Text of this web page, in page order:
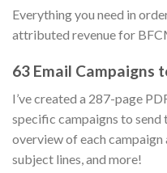
Everything you need in
attributed revenue for
63 Email Campaigns
I’ve created a 287-page
specific campaigns to send
overview of each campaign
subject lines, and more!